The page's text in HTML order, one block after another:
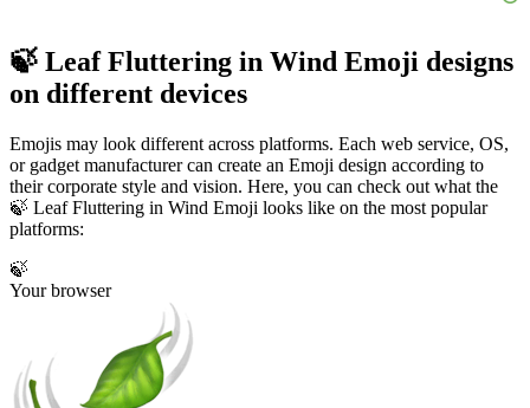
🍃 Leaf Fluttering in Wind Emoji designs
on different devices
Emojis may look different across platforms. Each web service, OS,
or gadget manufacturer can create an Emoji design according to
their corporate style and vision. Here, you can check out what the
🍃 Leaf Fluttering in Wind Emoji looks like on the most popular
platforms:
🍃
Your browser